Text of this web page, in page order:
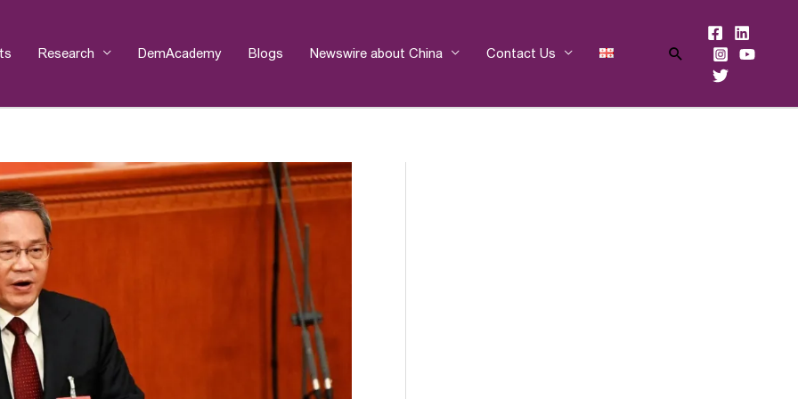
Research DemAcademy Blogs Newswire about China Contact Us Search